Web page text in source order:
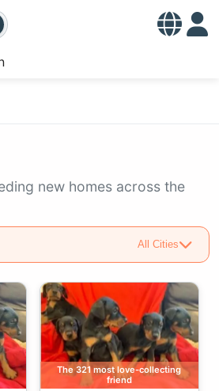
new homes across the
All Cities
The 321 most love-collecting
friend